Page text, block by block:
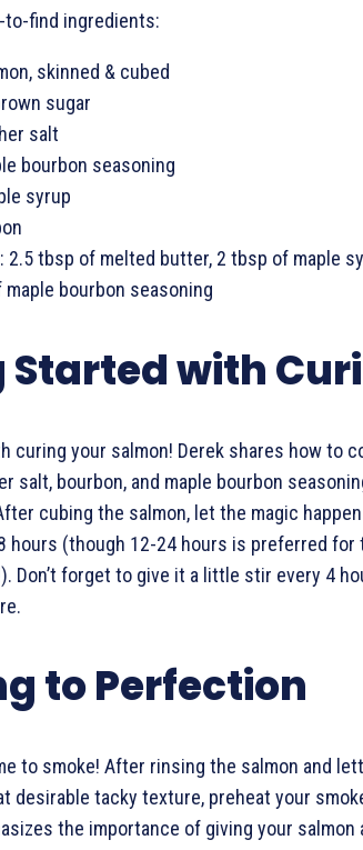
to-find ingredients:
skinned & cubed
sugar
salt
bourbon seasoning
syrup
2.5 tbsp of melted butter, 2 tbsp of maple
bourbon seasoning
Started with
curing your salmon! Derek shares how to
salt, bourbon, and maple bourbon
cubing the salmon, let the magic
hours (though 12-24 hours is preferred for
Don’t forget to give it a little stir every 4
to Perfection
to smoke! After rinsing the salmon and
desirable tacky texture, preheat your
the importance of giving your salmon